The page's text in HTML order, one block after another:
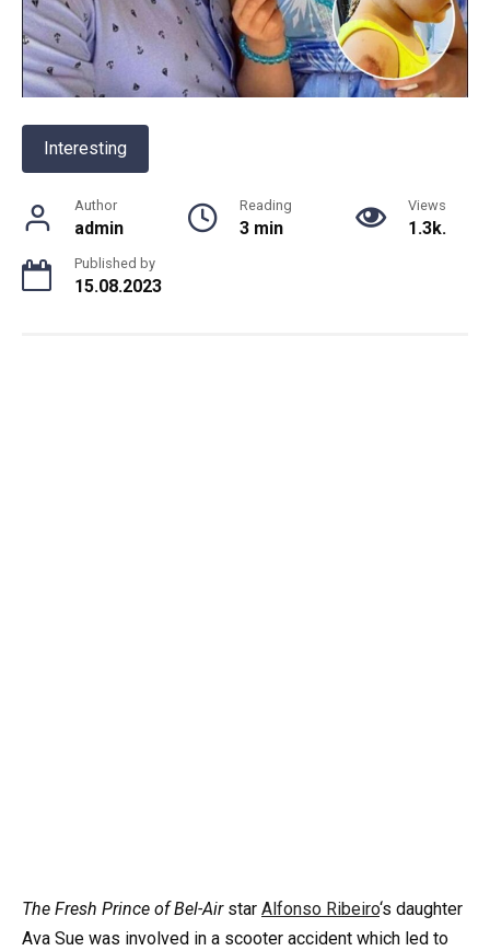
Interesting
Author
admin
Reading
3 min
Views
1.3k.
Published by
15.08.2023
The Fresh Prince of Bel-Air star Alfonso Ribeiro‘s daughter
Ava Sue was involved in a scooter accident which led to